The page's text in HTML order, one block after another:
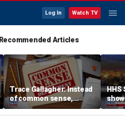
Log In Watch TV
Recommended Articles
Trace Gallagher: Instead
of common sense,
Kamala Harris is opting
for 'commie sense'
HHS